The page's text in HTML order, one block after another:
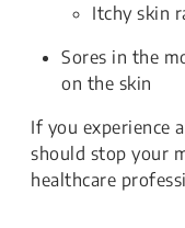
Itchy skin
Sores in the
on the skin
If you experience
should stop your
healthcare